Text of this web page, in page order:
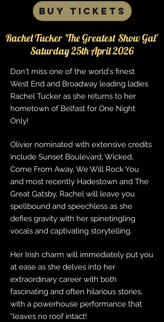
BUY TICKETS
Rachel Tucker 'The Greatest Show Gal'
Saturday 25th April 2026
Don't miss one of the world's finest
West End and Broadway leading ladies
Rachel Tucker as she returns to her
hometown of Belfast for One Night
Only!
Olivier nominated with extensive credits
include Sunset Boulevard, Wicked,
Come From Away, We Will Rock You
and most recently Hadestown and The
Great Gatsby, Rachel will leave you
spellbound and speechless as she
defies gravity with her spinetingling
vocals and captivating storytelling.
Her Irish charm will immediately put you
at ease as she delves into her
extraordinary career with both
fascinating and often hilarious stories,
with a powerhouse performance that
“leaves no roof intact!